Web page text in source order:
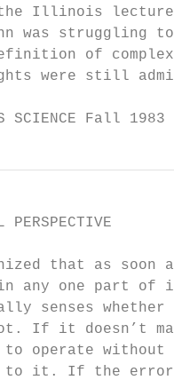
Illinois
was
of
were still
PERSPECTIVE
that as soon
in any one part of
senses
If it doesn’t
to operate without
to it. If the error